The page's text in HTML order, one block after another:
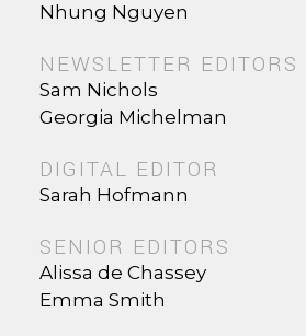
Nhung Nguyen
NEWSLETTER EDITORS
Sam Nichols
Georgia Michelman
DIGITAL EDITOR
Sarah Hofmann
SENIOR EDITORS
Alissa de Chassey
Emma Smith